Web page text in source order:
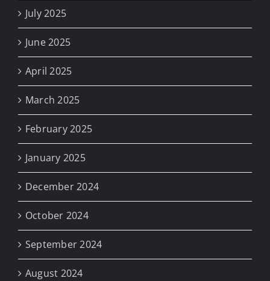
July 2025
June 2025
April 2025
March 2025
February 2025
January 2025
December 2024
October 2024
September 2024
August 2024